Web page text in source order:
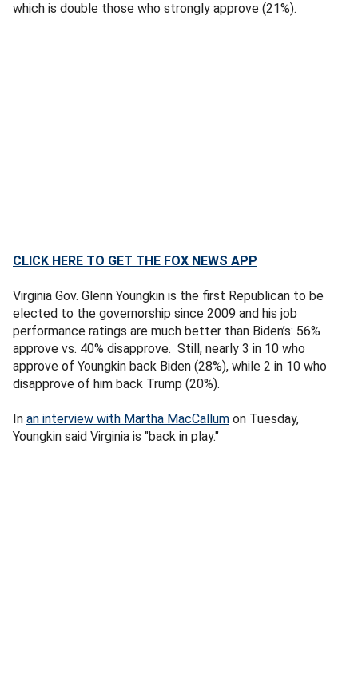
which is double those who strongly approve (21%).
CLICK HERE TO GET THE FOX NEWS APP
Virginia Gov. Glenn Youngkin is the first Republican to be
elected to the governorship since 2009 and his job
performance ratings are much better than Biden’s: 56%
approve vs. 40% disapprove. Still, nearly 3 in 10 who
approve of Youngkin back Biden (28%), while 2 in 10 who
disapprove of him back Trump (20%).
In an interview with Martha MacCallum on Tuesday,
Youngkin said Virginia is "back in play."